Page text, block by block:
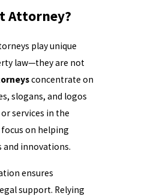
Attorney?
play unique
law—they are not
concentrate on
slogans, and logos
services in the
on helping
innovations.
ensures
support. Relying